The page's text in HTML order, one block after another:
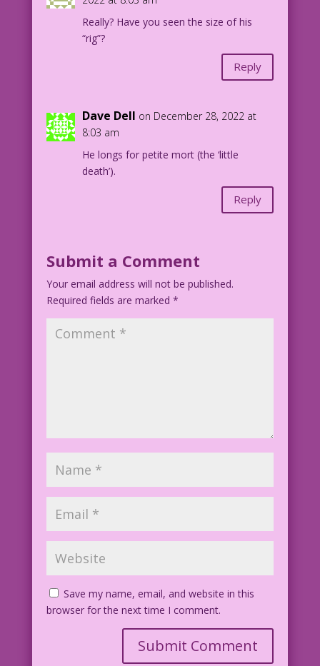
Really? Have you seen the size of his
“rig”?
Reply
Dave Dell on December 28, 2022 at
8:03 am
He longs for petite mort (the ‘little
death’).
Reply
Submit a Comment
Your email address will not be published.
Required fields are marked *
Save my name, email, and website in this
browser for the next time I comment.